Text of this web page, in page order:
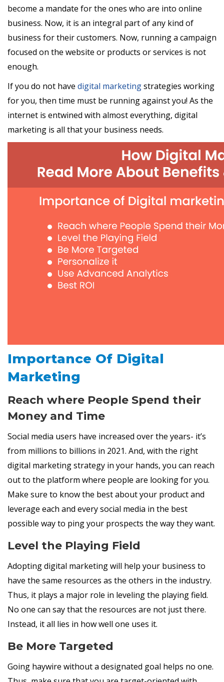
become a mandate for the ones who are into online
business. Now, it is an integral part of any kind of
business for their customers. Now, running a campaign
focused on the website or products or services is not
enough.
If you do not have digital marketingstrategies working
for you, then time must be running against you! As the
internet is entwined with almost everything, digital
marketing is all that your business needs.
Importance Of Digital
Marketing
Reach where People Spend their
Money and Time
Social media users have increased over the years- it’s
from millions to billions in 2021. And, with the right
digital marketing strategy in your hands, you can reach
out to the platform where people are looking for you.
Make sure to know the best about your product and
leverage each and every social media in the best
possible way to ping your prospects the way they want.
Level the Playing Field
Adopting digital marketing will help your business to
have the same resources as the others in the industry.
Thus, it plays a major role in leveling the playing field.
No one can say that the resources are not just there.
Instead, it all lies in how well one uses it.
Be More Targeted
Going haywire without a designated goal helps no one.